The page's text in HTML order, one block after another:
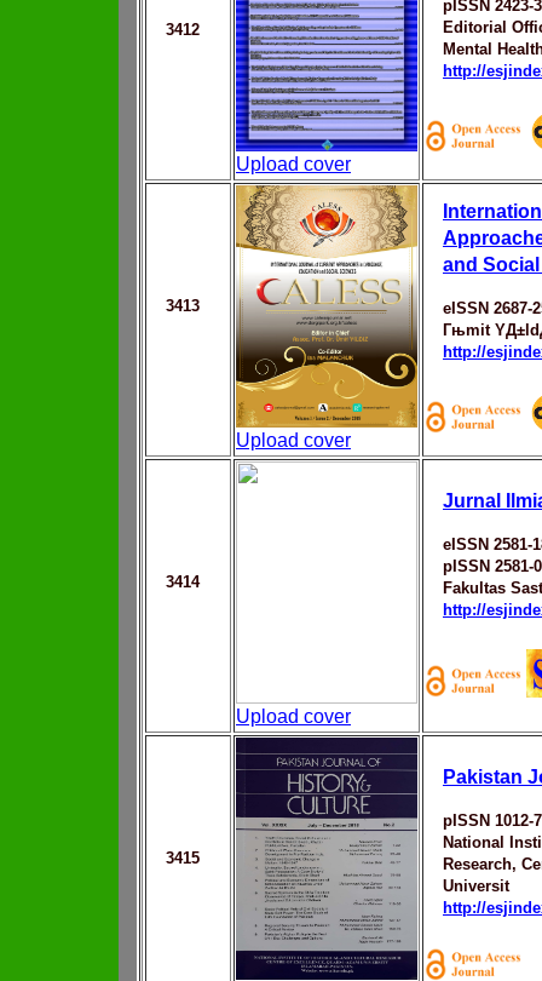
3412
Upload cover
pISSN 2423-
Editorial
Mental
http://
3413
Upload cover
and
eISSN 2687-
Гњmit
http://
3414
Upload cover
Jurnal
eISSN 2581-
pISSN 2581-
Fakultas
http://
3415
Pakistan
pISSN 1012-
National
Research,
Universit
http://